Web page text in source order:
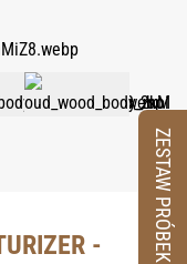
-
ZESTAW PRÓBEK